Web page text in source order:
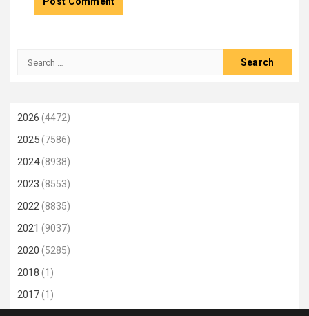
Search
2026 (4472)
2025(7586)
2024(8938)
2023 (8553)
2022(8835)
2021 (9037)
2020 (5285)
2018 (1)
2017(1)